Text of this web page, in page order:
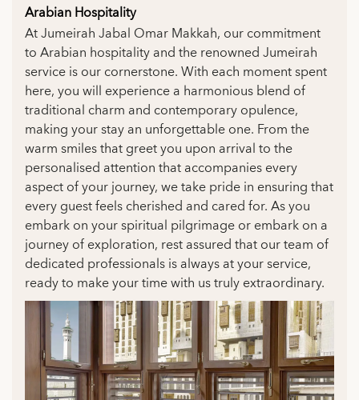
Arabian Hospitality
At Jumeirah Jabal Omar Makkah, our commitment
to Arabian hospitality and the renowned Jumeirah
service is our cornerstone. With each moment spent
here, you will experience a harmonious blend of
traditional charm and contemporary opulence,
making your stay an unforgettable one. From the
warm smiles that greet you upon arrival to the
personalised attention that accompanies every
aspect of your journey, we take pride in ensuring that
every guest feels cherished and cared for. As you
embark on your spiritual pilgrimage or embark on a
journey of exploration, rest assured that our team of
dedicated professionals is always at your service,
ready to make your time with us truly extraordinary.